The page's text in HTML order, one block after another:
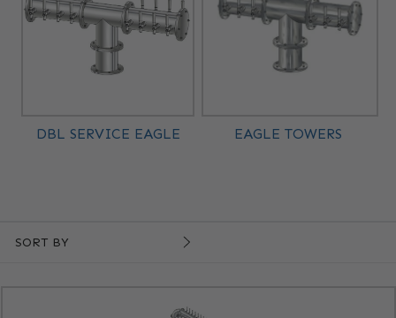
DBL SERVICE EAGLE EAGLE TOWERS
SORT BY